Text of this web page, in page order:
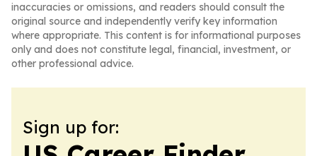
inaccuracies or omissions, and readers should consult the
original source and independently verify key information
where appropriate. This content is for informational purposes
only and does not constitute legal, financial, investment, or
other professional advice.
Sign up for: